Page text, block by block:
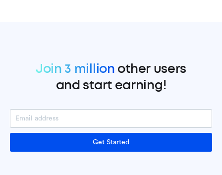
Join 3 million other users
and start earning!
Get Started